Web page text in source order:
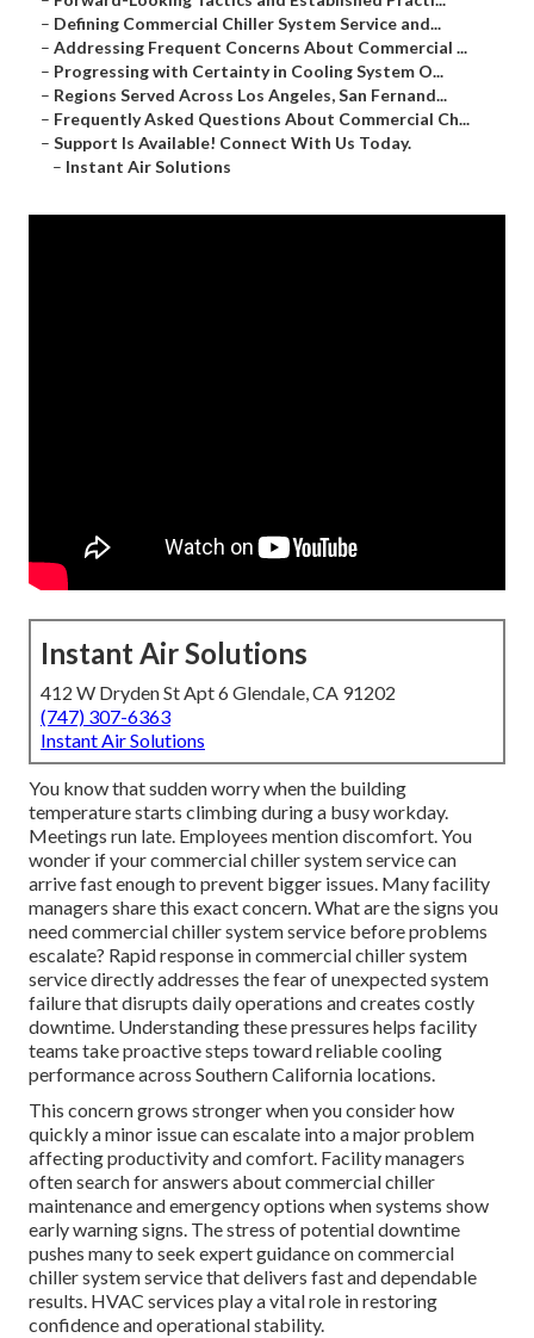
– Defining Commercial Chiller System Service and...
– Addressing Frequent Concerns About Commercial ...
– Progressing with Certainty in Cooling System O...
– Regions Served Across Los Angeles, San Fernand...
– Frequently Asked Questions About Commercial Ch...
– Support Is Available! Connect With Us Today.
– Instant Air Solutions
Instant Air Solutions
412 W Dryden St Apt 6 Glendale, CA 91202
(747) 307-6363
Instant Air Solutions
You know that sudden worry when the building
temperature starts climbing during a busy workday.
Meetings run late. Employees mention discomfort. You
wonder if your commercial chiller system service can
arrive fast enough to prevent bigger issues. Many facility
managers share this exact concern. What are the signs you
need commercial chiller system service before problems
escalate? Rapid response in commercial chiller system
service directly addresses the fear of unexpected system
failure that disrupts daily operations and creates costly
downtime. Understanding these pressures helps facility
teams take proactive steps toward reliable cooling
performance across Southern California locations.
This concern grows stronger when you consider how
quickly a minor issue can escalate into a major problem
affecting productivity and comfort. Facility managers
often search for answers about commercial chiller
maintenance and emergency options when systems show
early warning signs. The stress of potential downtime
pushes many to seek expert guidance on commercial
chiller system service that delivers fast and dependable
results. HVAC services play a vital role in restoring
confidence and operational stability.